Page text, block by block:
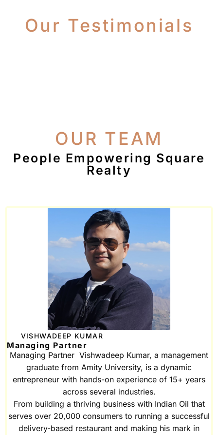
Our Testimonials
OUR TEAM
People Empowering Square
Realty
VISHWADEEP KUMAR
Managing Partner
Managing Partner Vishwadeep Kumar, a management
graduate from Amity University, is a dynamic
entrepreneur with hands-on experience of 15+ years
across several industries.
From building a thriving business with Indian Oil that
serves over 20,000 consumers to running a successful
delivery-based restaurant and making his mark in